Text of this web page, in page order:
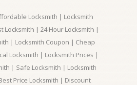
Locksmith | Locksmith
Locksmith | 24 Hour Locksmith |
| Locksmith Coupon | Cheap
Locksmith | Locksmith Prices |
| Safe Locksmith | Locksmith
Price Locksmith | Discount